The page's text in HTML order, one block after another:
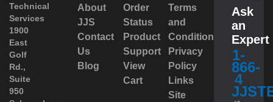
Technical
Services
1900
East
Golf
Rd.,
Suite
950
About
JJS
Contact
Us
Blog
Order
Status
Product
Support
View
Cart
Terms
and
Conditions
Privacy
Policy
Links
Site
Ask
an
Expert
1-
866-
4